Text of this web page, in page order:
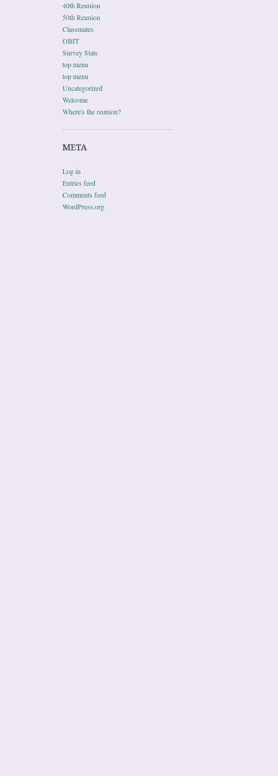
40th Reunion
50th Reunion
Classmates
OBIT
Survey Stats
top menu
top menu
Uncategorized
Welcome
Where's the reunion?
META
Log in
Entries feed
Comments feed
WordPress.org